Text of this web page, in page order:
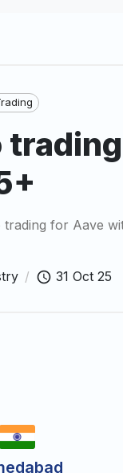
trading for Aave
/ 31 Oct 25